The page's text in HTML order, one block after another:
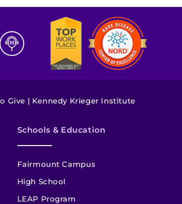
Give | Kennedy Krieger Institute
Schools & Education
Fairmount Campus
High School
LEAP Program